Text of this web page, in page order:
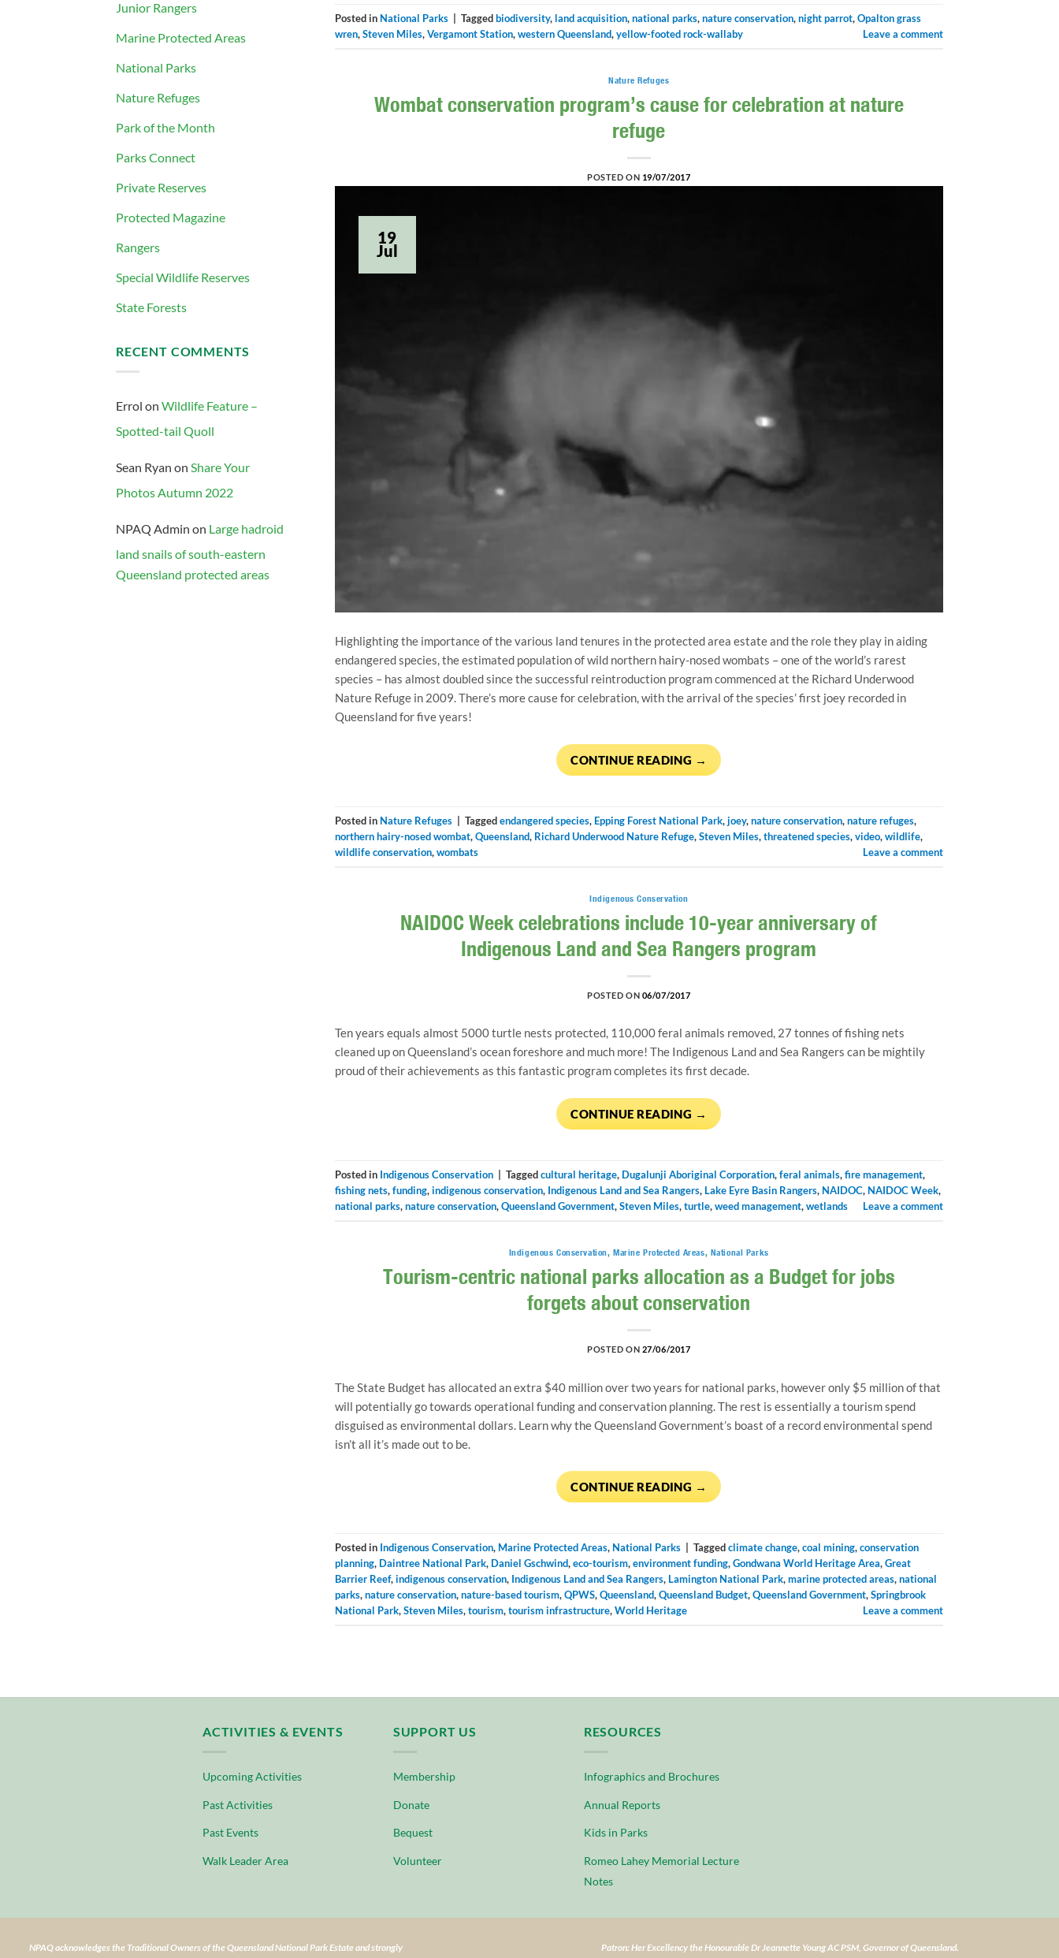
Junior Rangers
Marine Protected Areas
National Parks
Nature Refuges
Park of the Month
Parks Connect
Private Reserves
Protected Magazine
Rangers
Special Wildlife Reserves
State Forests
RECENT COMMENTS
Errol on Wildlife Feature –
Spotted-tail Quoll
Sean Ryan on Share Your
Photos Autumn 2022
NPAQ Admin on Large hadroid
land snails of south-eastern
Queensland protected areas
Posted in National Parks Taggedbiodiversity, land acquisition,national parks,nature conservation,night parrot,Opalton grass
wren,Steven Miles,Vergamont Station,western Queensland,yellow-footed rock-wallaby Leave a comment
Nature Refuges
Wombat conservation program’s cause for celebration at nature
refuge
POSTED ON 19/07/2017
19
Jul
Highlighting the importance of the various land tenures in the protected area estate and the role they play in aiding
endangered species, the estimated population of wild northern hairy-nosed wombats – one of the world’s rarest
species – has almost doubled since the successful reintroduction program commenced at the Richard Underwood
Nature Refuge in 2009. There’s more cause for celebration, with the arrival of the species’ first joey recorded in
Queensland for five years!
CONTINUE READING →
Posted in Nature Refuges Taggedendangered species, Epping Forest National Park,joey,nature conservation,nature refuges,
northern hairy-nosed wombat,Queensland, Richard Underwood Nature Refuge,Steven Miles,threatened species,video,wildlife,
wildlife conservation,wombats Leave a comment
Indigenous Conservation
NAIDOC Week celebrations include 10-year anniversary of
Indigenous Land and Sea Rangers program
POSTED ON 06/07/2017
Ten years equals almost 5000 turtle nests protected, 110,000 feral animals removed, 27 tonnes of fishing nets
cleaned up on Queensland’s ocean foreshore and much more! The Indigenous Land and Sea Rangers can be mightily
proud of their achievements as this fantastic program completes its first decade.
CONTINUE READING →
Posted in Indigenous Conservation Taggedcultural heritage, Dugalunji Aboriginal Corporation,feral animals,fire management,
fishing nets,funding,indigenous conservation, Indigenous Land and Sea Rangers, Lake Eyre Basin Rangers, NAIDOC, NAIDOC Week,
national parks,nature conservation,Queensland Government,Steven Miles,turtle,weed management,wetlands Leave a comment
Indigenous Conservation,Marine Protected Areas, National Parks
Tourism-centric national parks allocation as a Budget for jobs
forgets about conservation
POSTED ON 27/06/2017
The State Budget has allocated an extra $40 million over two years for national parks, however only $5 million of that
will potentially go towards operational funding and conservation planning. The rest is essentially a tourism spend
disguised as environmental dollars. Learn why the Queensland Government’s boast of a record environmental spend
isn’t all it’s made out to be.
CONTINUE READING →
Posted in Indigenous Conservation, Marine Protected Areas, National Parks Taggedclimate change,coal mining,conservation
planning, Daintree National Park, Daniel Gschwind,eco-tourism,environment funding,Gondwana World Heritage Area,Great
Barrier Reef,indigenous conservation, Indigenous Land and Sea Rangers, Lamington National Park,marine protected areas,national
parks,nature conservation,nature-based tourism,QPWS,Queensland,Queensland Budget,Queensland Government,Springbrook
National Park,Steven Miles,tourism,tourism infrastructure,World Heritage Leave a comment
ACTIVITIES & EVENTS
Upcoming Activities
Past Activities
Past Events
Walk Leader Area
SUPPORT US
Membership
Donate
Bequest
Volunteer
RESOURCES
Infographics and Brochures
Annual Reports
Kids in Parks
Romeo Lahey Memorial Lecture
Notes
NPAQ acknowledges the Traditional Owners of the Queensland National Park Estate and strongly
Patron: Her Excellency the Honourable Dr Jeannette Young AC PSM, Governor of Queensland.